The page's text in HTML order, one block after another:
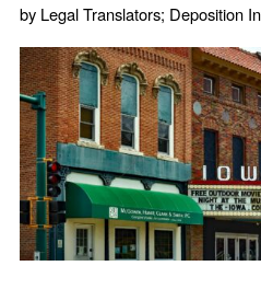
by Legal Translators; Deposition